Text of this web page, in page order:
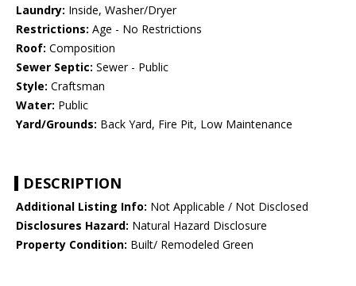
Laundry: Inside, Washer/Dryer
Restrictions: Age - No Restrictions
Roof: Composition
Sewer Septic: Sewer - Public
Style: Craftsman
Water: Public
Yard/Grounds: Back Yard, Fire Pit, Low Maintenance
DESCRIPTION
Additional Listing Info: Not Applicable / Not Disclosed
Disclosures Hazard: Natural Hazard Disclosure
Property Condition: Built/ Remodeled Green